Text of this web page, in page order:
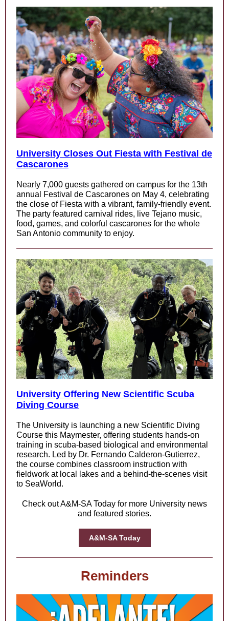
University Closes Out Fiesta with Festival de
Cascarones
Nearly 7,000 guests gathered on campus for the 13th
annual Festival de Cascarones on May 4, celebrating
the close of Fiesta with a vibrant, family-friendly event.
The party featured carnival rides, live Tejano music,
food, games, and colorful cascarones for the whole
San Antonio community to enjoy.
University Offering New Scientific Scuba
Diving Course
The University is launching a new Scientific Diving
Course this Maymester, offering students hands-on
training in scuba-based biological and environmental
research. Led by Dr. Fernando Calderon-Gutierrez,
the course combines classroom instruction with
fieldwork at local lakes and a behind-the-scenes visit
to SeaWorld.
Check out A&M-SA Today for more University news
and featured stories.
A&M-SA Today
Reminders